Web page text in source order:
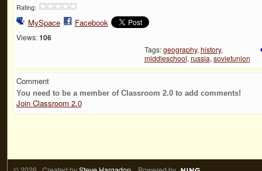
Rating:
MySpace Facebook
Views: 106
Tags:geography, history,
middleschool, russia, sovietunion
Comment
You need to be a member of Classroom 2.0 to add comments!
Join Classroom 2.0